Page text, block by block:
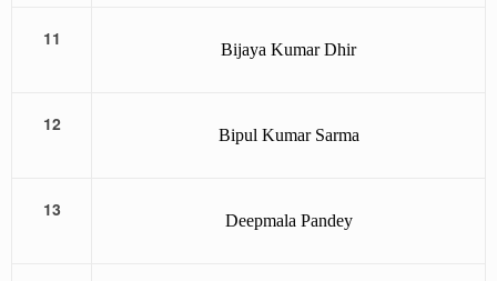
11
Bijaya Kumar Dhir
12
Bipul Kumar Sarma
13
Deepmala Pandey